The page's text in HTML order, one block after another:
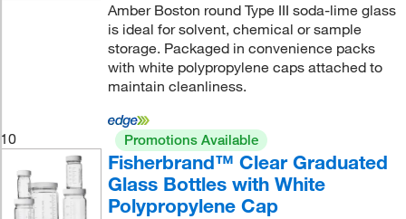
Amber Boston round Type III soda-lime glass
is ideal for solvent, chemical or sample
storage. Packaged in convenience packs
with white polypropylene caps attached to
maintain cleanliness.
10 Promotions Available
Fisherbrand™ Clear Graduated
Glass Bottles with White
Polypropylene Cap